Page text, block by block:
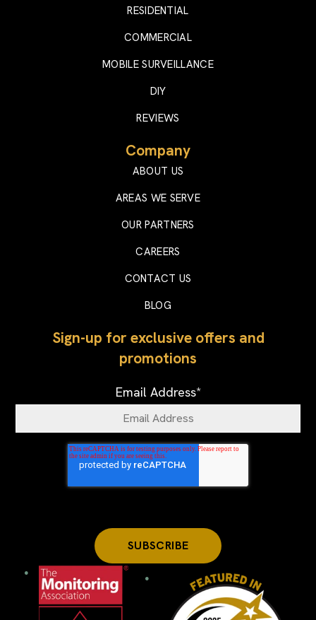
RESIDENTIAL
COMMERCIAL
MOBILE SURVEILLANCE
DIY
REVIEWS
Company
ABOUT US
AREAS WE SERVE
OUR PARTNERS
CAREERS
CONTACT US
BLOG
Sign-up for exclusive offers and
promotions
Email Address*